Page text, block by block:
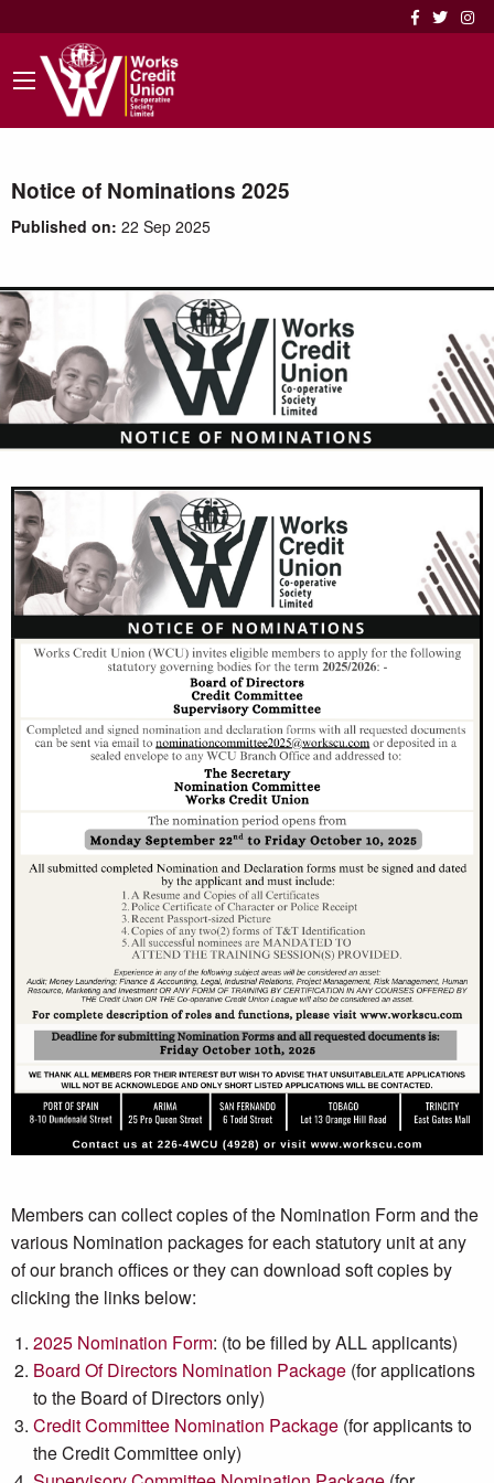
Notice of Nominations 2025
Published on: 22 Sep 2025
Members can collect copies of the Nomination Form and the
various Nomination packages for each statutory unit at any
of our branch offices or they can download soft copies by
clicking the links below:
2025 Nomination Form: (to be filled by ALL applicants)
Board Of Directors Nomination Package (for applications
to the Board of Directors only)
Credit Committee Nomination Package (for applicants to
the Credit Committee only)